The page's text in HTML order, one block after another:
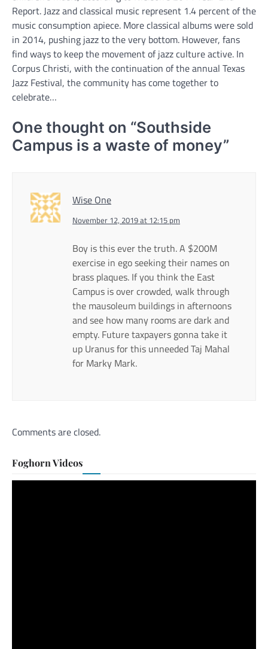
Report. Jazz and classical music represent 1.4 percent of the
music consumption apiece. More classical albums were sold
in 2014, pushing jazz to the very bottom. However, fans
find ways to keep the movement of jazz culture active. In
Corpus Christi, with the continuation of the annual Texas
Jazz Festival, the community has come together to
celebrate…
One thought on “Southside
Campus is a waste of money”
Wise One
November 12, 2019 at 12:15 pm
Boy is this ever the truth. A $200M
exercise in ego seeking their names on
brass plaques. If you think the East
Campus is over crowded, walk through
the mausoleum buildings in afternoons
and see how many rooms are dark and
empty. Future taxpayers gonna take it
up Uranus for this unneeded Taj Mahal
for Marky Mark.
Comments are closed.
Foghorn Videos